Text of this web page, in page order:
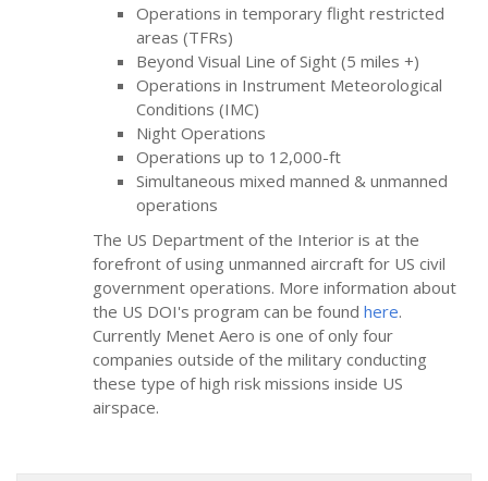
Operations in temporary flight restricted
areas (TFRs)
Beyond Visual Line of Sight (5 miles +)
Operations in Instrument Meteorological
Conditions (IMC)
Night Operations
Operations up to 12,000-ft
Simultaneous mixed manned & unmanned
operations
The US Department of the Interior is at the
forefront of using unmanned aircraft for US civil
government operations. More information about
the US DOI's program can be found here.
Currently Menet Aero is one of only four
companies outside of the military conducting
these type of high risk missions inside US
airspace.